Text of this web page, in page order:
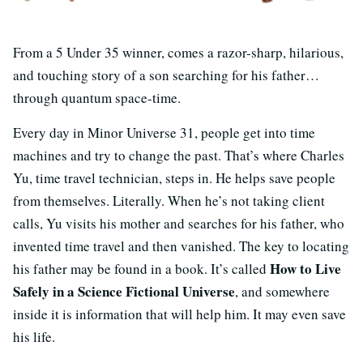
From a 5 Under 35 winner, comes a razor-sharp, hilarious,
and touching story of a son searching for his father…
through quantum space-time.
Every day in Minor Universe 31, people get into time
machines and try to change the past. That’s where Charles
Yu, time travel technician, steps in. He helps save people
from themselves. Literally. When he’s not taking client
calls, Yu visits his mother and searches for his father, who
invented time travel and then vanished. The key to locating
his father may be found in a book. It’s called How to Live
Safely in a Science Fictional Universe, and somewhere
inside it is information that will help him. It may even save
his life.